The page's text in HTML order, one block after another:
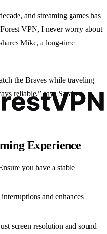
and streaming games has
VPN, I never worry about
Mike, a long-time
the Braves while traveling
reliable,” says Sarah, a
Experience
you have a stable
interruptions and enhances
screen resolution and sound